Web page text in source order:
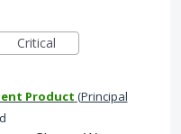
Critical
Product (Principal